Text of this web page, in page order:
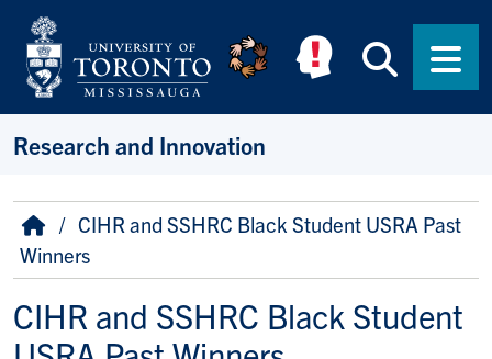
Skip to main content
Research and Innovation
Breadcrumb
HomeCIHR and SSHRC Black Student USRA Past
Winners
CIHR and SSHRC Black Student